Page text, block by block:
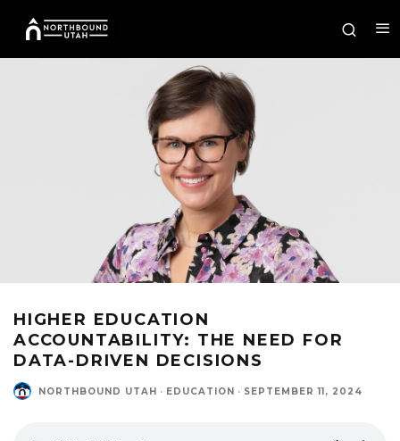
HIGHER EDUCATION
ACCOUNTABILITY: THE NEED FOR
DATA-DRIVEN DECISIONS
NORTHBOUND UTAH · EDUCATION · SEPTEMBER 11, 2024